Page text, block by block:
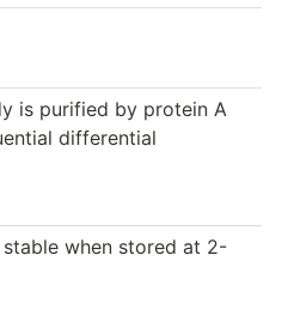
is purified by protein A
differential
when stored at 2-